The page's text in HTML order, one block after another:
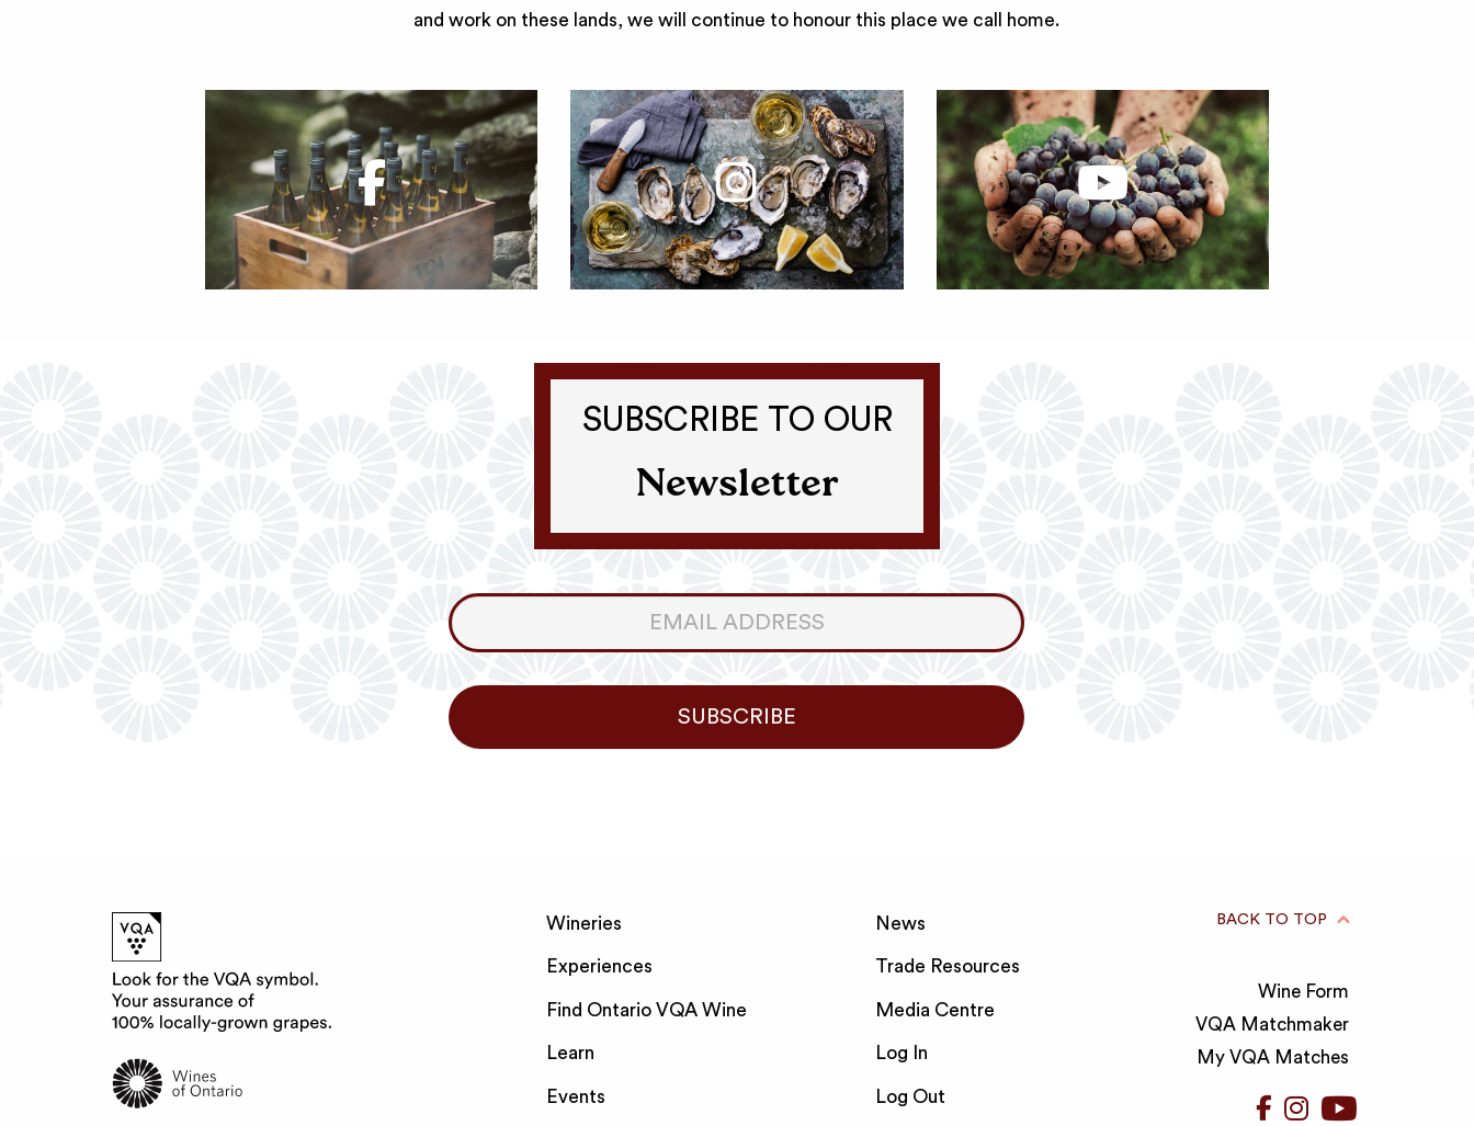
and work on these lands, we will continue to honour this place we call home.
SUBSCRIBE TO OUR
Newsletter
Consumer
Newsletter
SUBSCRIBE
Wineries
Experiences
Find Ontario VQA Wine
Learn
Events
News
Trade Resources
Media Centre
Log In
Log Out
BACK TO TOP
Wine Form
VQA Matchmaker
My VQA Matches